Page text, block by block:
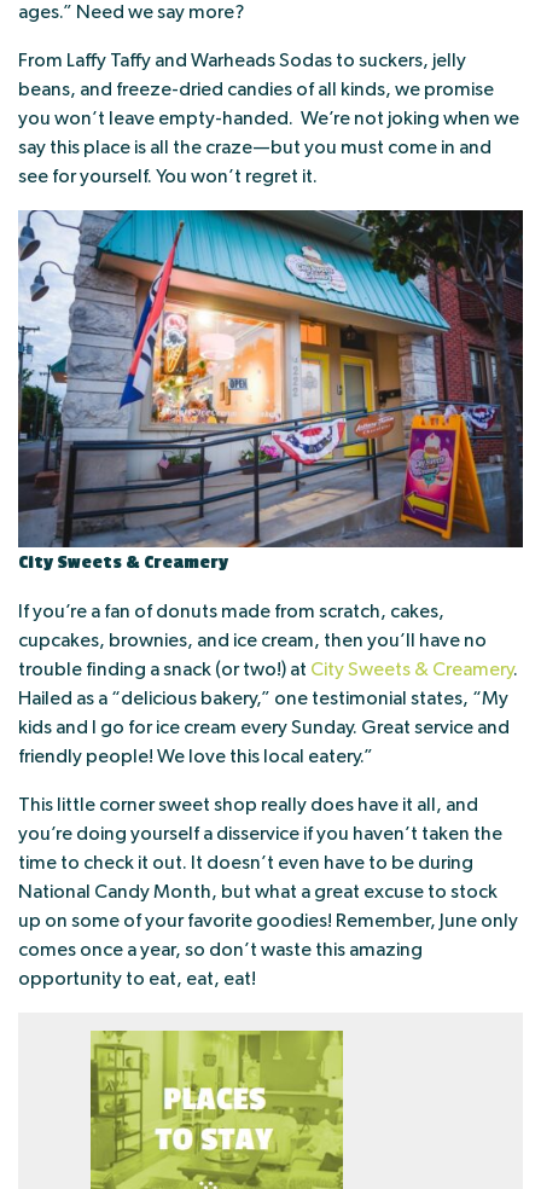
ages.” Need we say more?
From Laffy Taffy and Warheads Sodas to suckers, jelly
beans, and freeze-dried candies of all kinds, we promise
you won’t leave empty-handed. We’re not joking when we
say this place is all the craze—but you must come in and
see for yourself. You won’t regret it.
City Sweets & Creamery
If you’re a fan of donuts made from scratch, cakes,
cupcakes, brownies, and ice cream, then you’ll have no
trouble finding a snack (or two!) at City Sweets & Creamery.
Hailed as a “delicious bakery,” one testimonial states, “My
kids and I go for ice cream every Sunday. Great service and
friendly people! We love this local eatery.”
This little corner sweet shop really does have it all, and
you’re doing yourself a disservice if you haven’t taken the
time to check it out. It doesn’t even have to be during
National Candy Month, but what a great excuse to stock
up on some of your favorite goodies! Remember, June only
comes once a year, so don’t waste this amazing
opportunity to eat, eat, eat!